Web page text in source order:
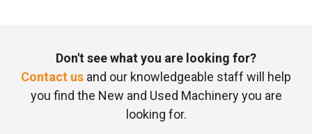
Don't see what you are looking for?
Contact us and our knowledgeable staff will help
you find the New and Used Machinery you are
looking for.